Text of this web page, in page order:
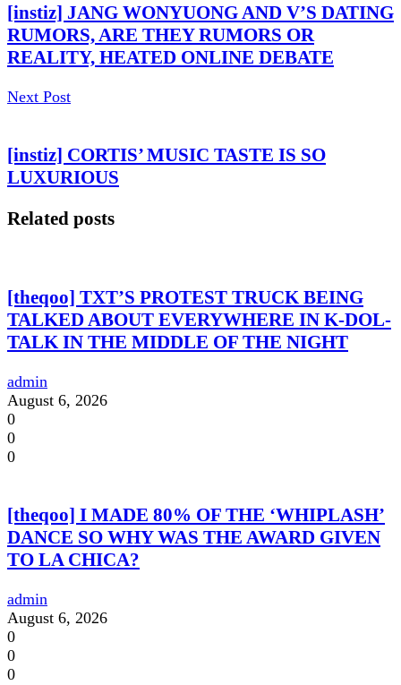
[instiz] JANG WONYUONG AND V’S DATING
RUMORS, ARE THEY RUMORS OR
REALITY, HEATED ONLINE DEBATE
Next Post
[instiz] CORTIS’ MUSIC TASTE IS SO
LUXURIOUS
Related posts
[theqoo] TXT’S PROTEST TRUCK BEING
TALKED ABOUT EVERYWHERE IN K-DOL-
TALK IN THE MIDDLE OF THE NIGHT
admin
August 6, 2026
0
0
0
[theqoo] I MADE 80% OF THE ‘WHIPLASH’
DANCE SO WHY WAS THE AWARD GIVEN
TO LA CHICA?
admin
August 6, 2026
0
0
0